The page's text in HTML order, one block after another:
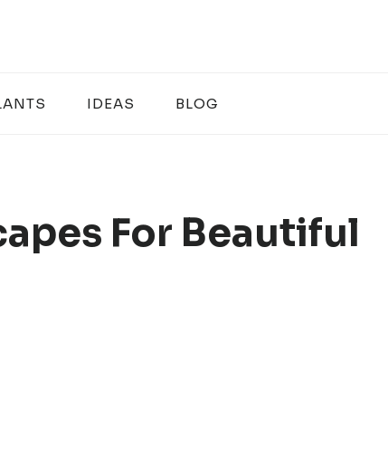
IDEAS BLOG
For Beautiful